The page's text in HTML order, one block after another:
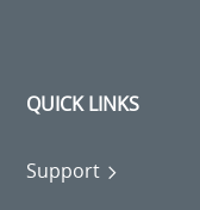
QUICK LINKS
Support